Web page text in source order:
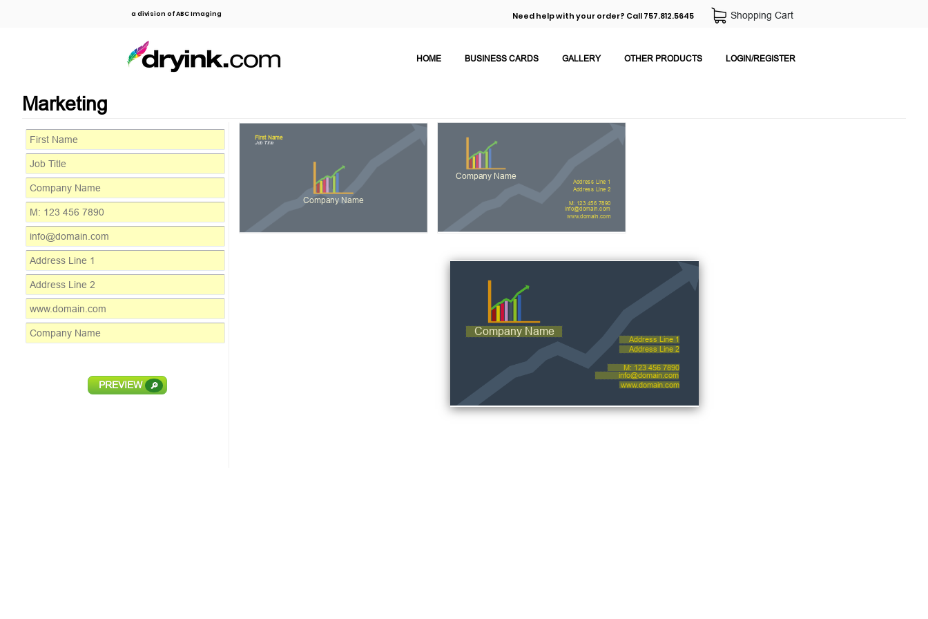
a division of ABC Imaging Need help with your order? Call 757.812.5645 Shopping Cart
HOME BUSINESS CARDS GALLERY OTHER PRODUCTS LOGIN/REGISTER
Marketing
PREVIEW 🔎
First Name
Job Title
Company Name
M: 123 456 7890
info@domain.com
Address Line 1
Address Line 2
www.domain.com
Company Name
M: 123 456 7890
info@domain.com
Address Line 1
Address Line 2
www.domain.com
Company Name